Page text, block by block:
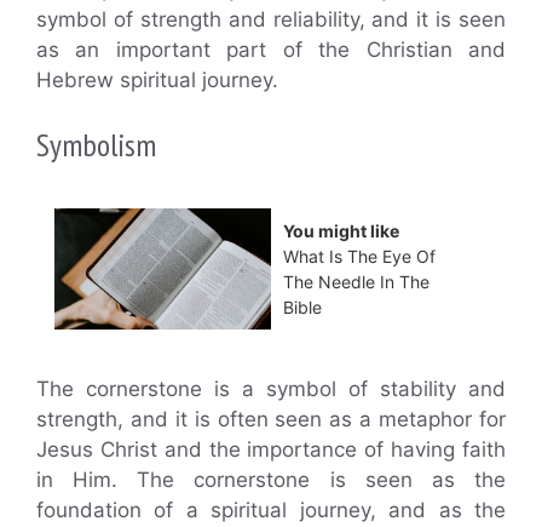
symbol of strength and reliability, and it is seen
as an important part of the Christian and
Hebrew spiritual journey.
Symbolism
You might like
What Is The Eye Of
The Needle In The
Bible
The cornerstone is a symbol of stability and
strength, and it is often seen as a metaphor for
Jesus Christ and the importance of having faith
in Him. The cornerstone is seen as the
foundation of a spiritual journey, and as the